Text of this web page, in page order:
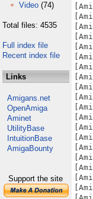
Video (74)
Total files: 4535
Full index file
Recent index file
Links
Amigans.net
OpenAmiga
Aminet
UtilityBase
IntuitionBase
AmigaBounty
Support the site